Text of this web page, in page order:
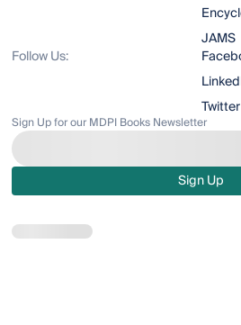
JAMS
Follow Us:
Sign Up for our MDPI Books Newsletter
Sign Up